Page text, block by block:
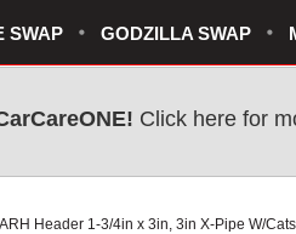
SWAP GODZILLA SWAP
Click here for
Header 1-3/4in x 3in, 3in X-Pipe W/Cats